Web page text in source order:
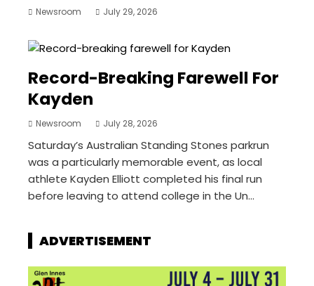
Newsroom July 29, 2026
Record-Breaking Farewell For
Kayden
Newsroom July 28, 2026
Saturday’s Australian Standing Stones parkrun
was a particularly memorable event, as local
athlete Kayden Elliott completed his final run
before leaving to attend college in the Un...
ADVERTISEMENT